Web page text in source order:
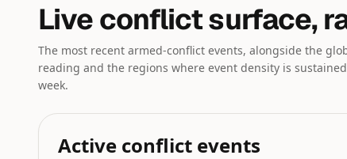
Live conflict surface,
The most recent armed-conflict events, alongside the
reading and the regions where event density is
week.
Active conflict events